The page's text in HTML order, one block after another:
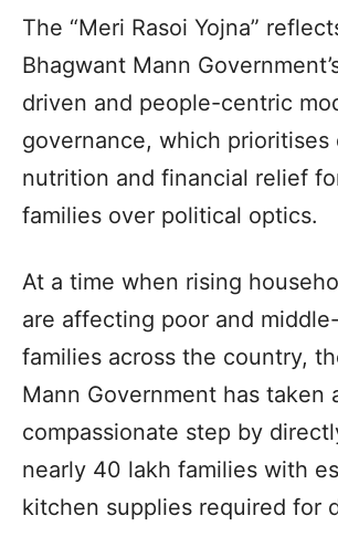
The “Meri Rasoi Yojna”
Bhagwant Mann
driven and people-centric
governance, which prioritises
nutrition and financial relief
families over political optics.
At a time when rising
are affecting poor and
families across the country,
Mann Government has taken
compassionate step by
nearly 40 lakh families with
kitchen supplies required for